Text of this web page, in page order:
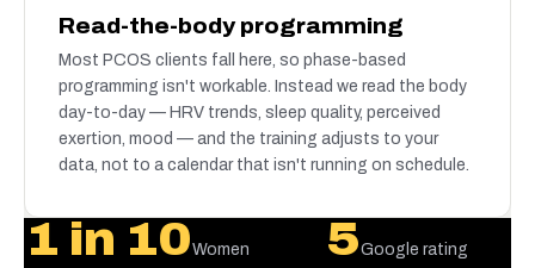
Read-the-body programming
Most PCOS clients fall here, so phase-based
programming isn't workable. Instead we read the body
day-to-day — HRV trends, sleep quality, perceived
exertion, mood — and the training adjusts to your
data, not to a calendar that isn't running on schedule.
1 in 10Women
5Google rating